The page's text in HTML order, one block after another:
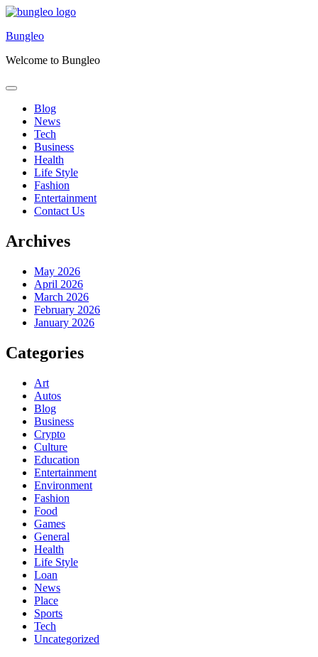
Skip
content
Bungleo
Welcome to Bungleo
Blog
News
Tech
Business
Health
Life Style
Fashion
Entertainment
Contact Us
Archives
May 2026
April 2026
March 2026
February 2026
January 2026
Categories
Art
Autos
Blog
Business
Crypto
Culture
Education
Entertainment
Environment
Fashion
Food
Games
General
Health
Life Style
Loan
News
Place
Sports
Tech
Uncategorized